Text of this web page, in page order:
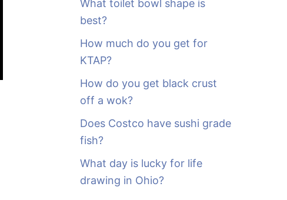
What toilet bowl shape is
best?
How much do you get for
KTAP?
How do you get black crust
off a wok?
Does Costco have sushi grade
fish?
What day is lucky for life
drawing in Ohio?